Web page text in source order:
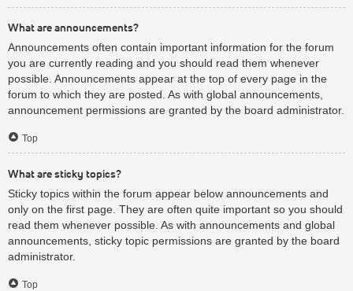
What are announcements?
Announcements often contain important information for the forum
you are currently reading and you should read them whenever
possible. Announcements appear at the top of every page in the
forum to which they are posted. As with global announcements,
announcement permissions are granted by the board administrator.
Top
What are sticky topics?
Sticky topics within the forum appear below announcements and
only on the first page. They are often quite important so you should
read them whenever possible. As with announcements and global
announcements, sticky topic permissions are granted by the board
administrator.
Top